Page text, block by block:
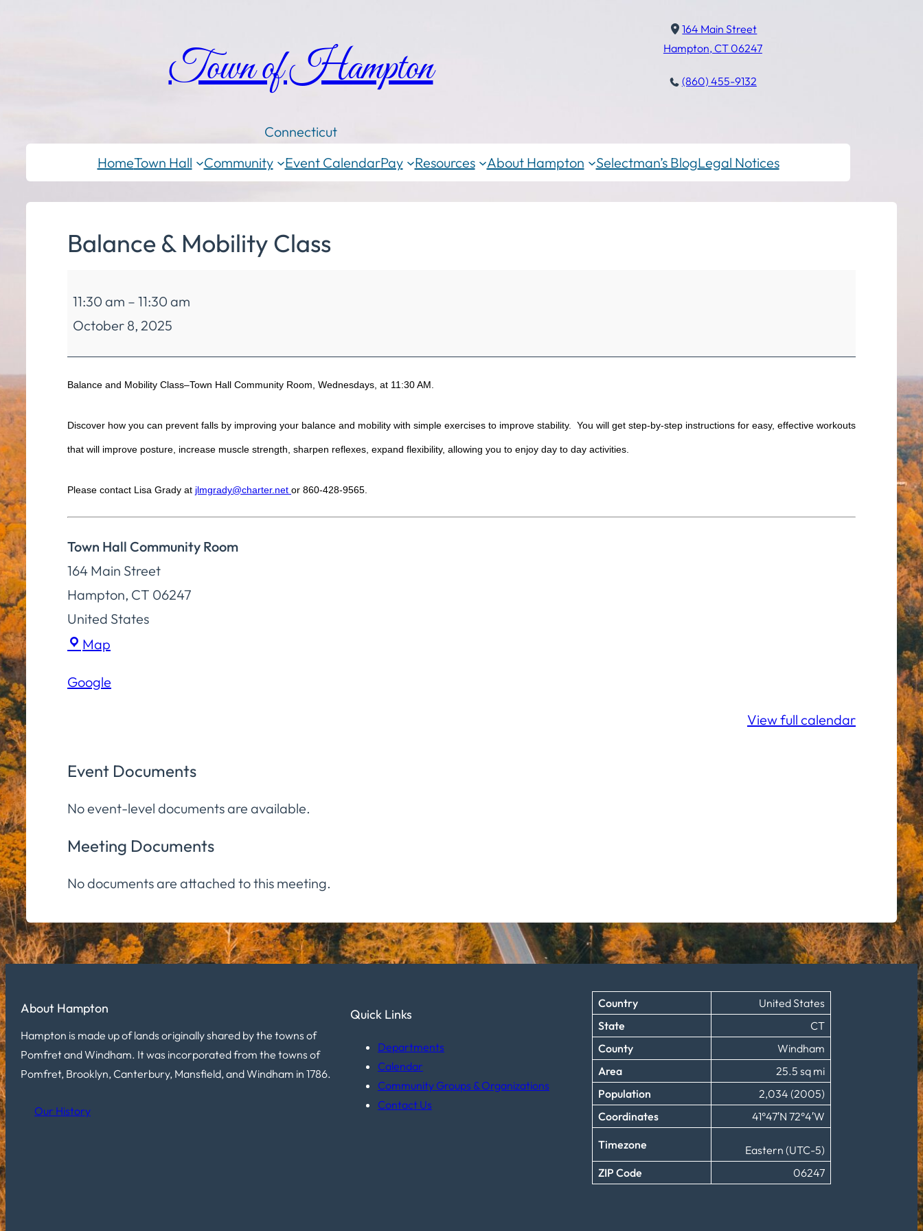
Town of Hampton
Connecticut
164 Main Street
Hampton, CT 06247
(860) 455-9132
HomeTown Hall Community Event CalendarPay Resources About Hampton Selectman’s BlogLegal Notices
Balance & Mobility Class
Mobility
Class
11:30 am – 11:30 am
October 8, 2025
Balance and Mobility Class–Town Hall Community Room, Wednesdays, at 11:30 AM.
Discover how you can prevent falls by improving your balance and mobility with simple exercises to improve stability. You will get step-by-step instructions for easy, effective workouts
that will improve posture, increase muscle strength, sharpen reflexes, expand flexibility, allowing you to enjoy day to day activities.
Please contact Lisa Grady at jlmgrady@charter.net or 860-428-9565.
Town Hall Community Room
164 Main Street
Hampton, CT 06247
United States
Map
Community
Google
View full calendar
Event Documents
No event-level documents are available.
Meeting Documents
No documents are attached to this meeting.
About Hampton
Hampton is made up of lands originally shared by the towns of
Pomfret and Windham. It was incorporated from the towns of
Pomfret, Brooklyn, Canterbury, Mansfield, and Windham in 1786.
Our History
Quick Links
Departments
Calendar
Community Groups & Organizations
Contact Us
Country
United States
State
CT
County
Windham
Area
25.5 sq mi
Population
2,034 (2005)
Coordinates
41°47′N 72°4′W
Timezone
Eastern (UTC-5)
ZIP Code
06247